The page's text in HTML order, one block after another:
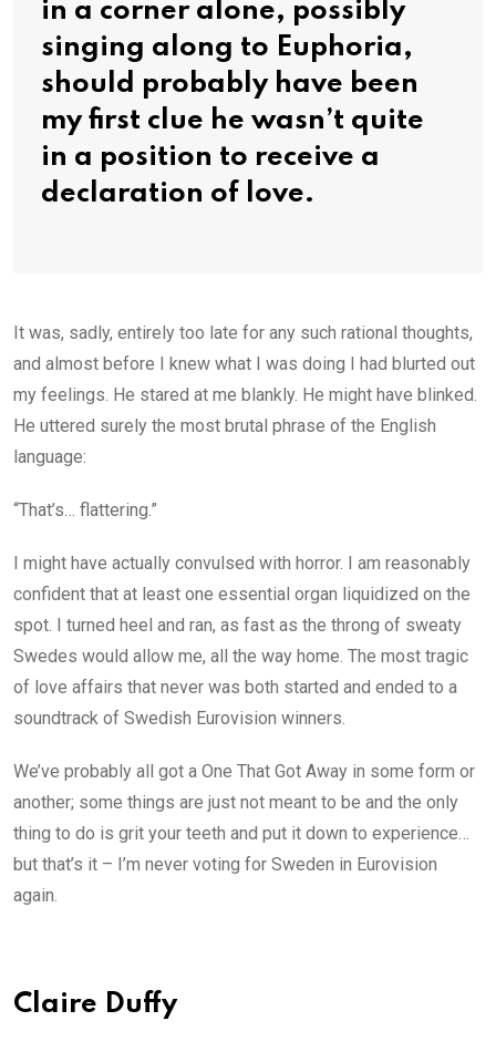
in a corner alone, possibly
singing along to Euphoria,
should probably have been
my first clue he wasn’t quite
in a position to receive a
declaration of love.
It was, sadly, entirely too late for any such rational thoughts,
and almost before I knew what I was doing I had blurted out
my feelings. He stared at me blankly. He might have blinked.
He uttered surely the most brutal phrase of the English
language:
“That’s… flattering.”
I might have actually convulsed with horror. I am reasonably
confident that at least one essential organ liquidized on the
spot. I turned heel and ran, as fast as the throng of sweaty
Swedes would allow me, all the way home. The most tragic
of love affairs that never was both started and ended to a
soundtrack of Swedish Eurovision winners.
We’ve probably all got a One That Got Away in some form or
another; some things are just not meant to be and the only
thing to do is grit your teeth and put it down to experience…
but that’s it – I’m never voting for Sweden in Eurovision
again.
Claire Duffy